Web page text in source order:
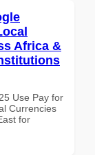
Africa &
Use Pay for
Currencies
for